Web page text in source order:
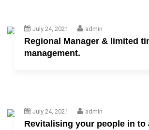
July 24, 2021 admin
Regional Manager & limited
management.
July 24, 2021 admin
Revitalising your people in to